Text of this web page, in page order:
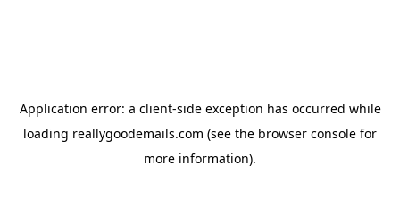
Application error: a client-side exception has occurred while
loading reallygoodemails.com (see the browser console for
more information).